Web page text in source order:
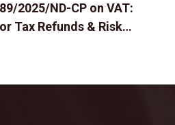
2025/ND-CP on VAT:
Tax Refunds & Risk